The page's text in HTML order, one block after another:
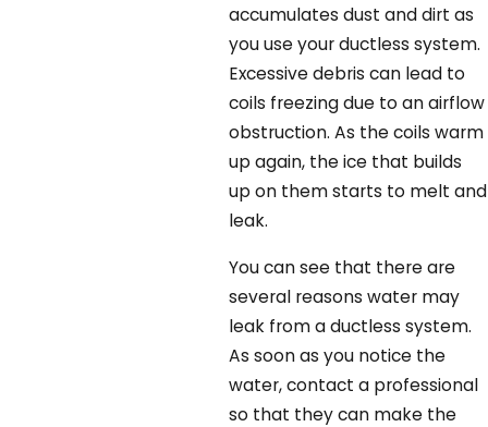
accumulates dust and dirt as
you use your ductless system.
Excessive debris can lead to
coils freezing due to an airflow
obstruction. As the coils warm
up again, the ice that builds
up on them starts to melt and
leak.
You can see that there are
several reasons water may
leak from a ductless system.
As soon as you notice the
water, contact a professional
so that they can make the